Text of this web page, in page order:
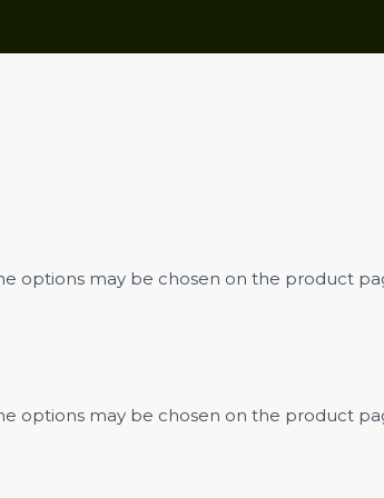
options may be chosen on the product
options may be chosen on the product